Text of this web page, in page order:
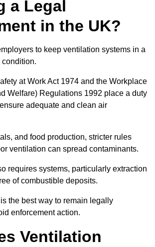
a Legal
in the UK?
to keep ventilation systems in a
at Work Act 1974 and the Workplace
Welfare) Regulations 1992 place a duty
adequate and clean air
and food production, stricter rules
ventilation can spread contaminants.
requires systems, particularly extraction
of combustible deposits.
the best way to remain legally
enforcement action.
Ventilation